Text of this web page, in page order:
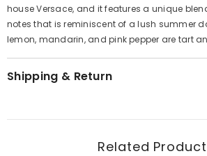
Women
Women
house Versace, and it features a unique
notes that is reminiscent of a lush summer
lemon, mandarin, and pink pepper are tart
Shipping & Return
Related